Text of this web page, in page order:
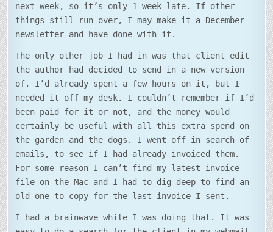
next week, so it’s only 1 week late. If other
things still run over, I may make it a December
newsletter and have done with it.
The only other job I had in was that client edit
the author had decided to send in a new version
of. I’d already spent a few hours on it, but I
needed it off my desk. I couldn’t remember if I’d
been paid for it or not, and the money would
certainly be useful with all this extra spend on
the garden and the dogs. I went off in search of
emails, to see if I had already invoiced them.
For some reason I can’t find my latest invoice
file on the Mac and I had to dig deep to find an
old one to copy for the last invoice I sent.
I had a brainwave while I was doing that. It was